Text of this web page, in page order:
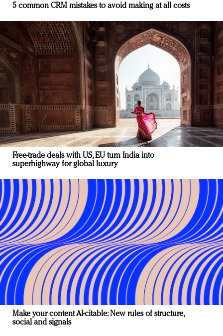
5 common CRM mistakes to avoid making at all costs
Free-trade deals with US, EU turn India into
superhighway for global luxury
Make your content AI-citable: New rules of structure,
social and signals